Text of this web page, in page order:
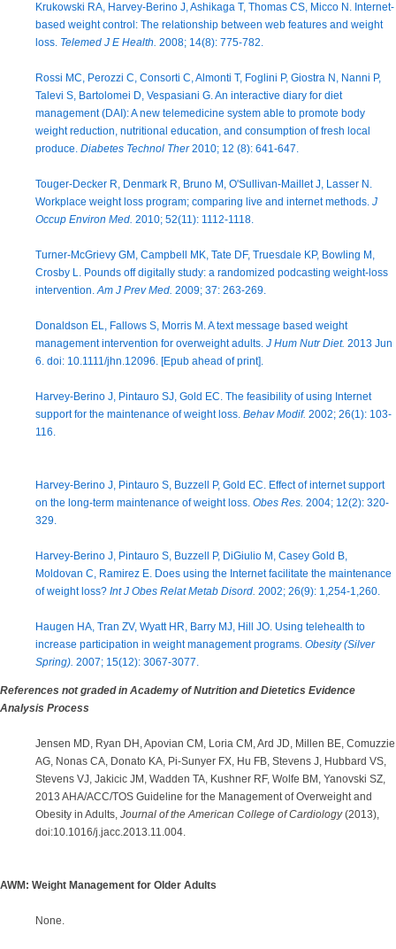
Krukowski RA, Harvey-Berino J, Ashikaga T, Thomas CS, Micco N. Internet-
based weight control: The relationship between web features and weight
loss. Telemed J E Health. 2008; 14(8): 775-782.
Rossi MC, Perozzi C, Consorti C, Almonti T, Foglini P, Giostra N, Nanni P,
Talevi S, Bartolomei D, Vespasiani G. An interactive diary for diet
management (DAI): A new telemedicine system able to promote body
weight reduction, nutritional education, and consumption of fresh local
produce. Diabetes Technol Ther2010; 12 (8): 641-647.
Touger-Decker R, Denmark R, Bruno M, O'Sullivan-Maillet J, Lasser N.
Workplace weight loss program; comparing live and internet methods. J
Occup Environ Med. 2010; 52(11): 1112-1118.
Turner-McGrievy GM, Campbell MK, Tate DF, Truesdale KP, Bowling M,
Crosby L. Pounds off digitally study: a randomized podcasting weight-loss
intervention.Am J Prev Med. 2009; 37: 263-269.
Donaldson EL, Fallows S, Morris M. A text message based weight
management intervention for overweight adults. J Hum Nutr Diet. 2013 Jun
6. doi: 10.1111/jhn.12096. [Epub ahead of print].
Harvey-Berino J, Pintauro SJ, Gold EC. The feasibility of using Internet
support for the maintenance of weight loss. Behav Modif. 2002; 26(1): 103-
116.
Harvey-Berino J, Pintauro S, Buzzell P, Gold EC. Effect of internet support
on the long-term maintenance of weight loss. Obes Res. 2004; 12(2): 320-
329.
Harvey-Berino J, Pintauro S, Buzzell P, DiGiulio M, Casey Gold B,
Moldovan C, Ramirez E. Does using the Internet facilitate the maintenance
of weight loss? Int J Obes Relat Metab Disord. 2002; 26(9): 1,254-1,260.
Haugen HA, Tran ZV, Wyatt HR, Barry MJ, Hill JO. Using telehealth to
increase participation in weight management programs. Obesity (Silver
Spring). 2007; 15(12): 3067-3077.
References not graded in Academy of Nutrition and Dietetics Evidence
Analysis Process
Jensen MD, Ryan DH, Apovian CM, Loria CM, Ard JD, Millen BE, Comuzzie
AG, Nonas CA, Donato KA, Pi-Sunyer FX, Hu FB, Stevens J, Hubbard VS,
Stevens VJ, Jakicic JM, Wadden TA, Kushner RF, Wolfe BM, Yanovski SZ,
2013 AHA/ACC/TOS Guideline for the Management of Overweight and
Obesity in Adults, Journal of the American College of Cardiology(2013),
doi:10.1016/j.jacc.2013.11.004.
AWM: Weight Management for Older Adults
None.